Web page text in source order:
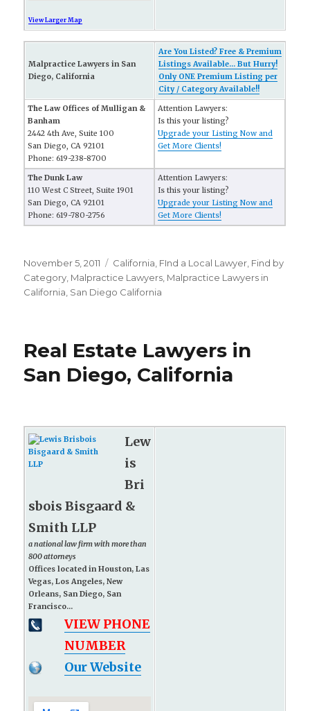
View Larger Map
Malpractice Lawyers in San
Diego, California
Are You Listed? Free & Premium
Listings Available... But Hurry!
Only ONE Premium Listing per
City / Category Available!!
The Law Offices of Mulligan &
Banham
2442 4th Ave, Suite 100
San Diego, CA 92101
Phone: 619-238-8700
Attention Lawyers:
Is this your listing?
Upgrade your Listing Now and
Get More Clients!
The Dunk Law
110 West C Street, Suite 1901
San Diego, CA 92101
Phone: 619-780-2756
Attention Lawyers:
Is this your listing?
Upgrade your Listing Now and
Get More Clients!
Posted
on
November 5, 2011 Categories
California FInd a Local Lawyer Find by
Category Malpractice Lawyers Malpractice Lawyers in
California San Diego California
Real Estate Lawyers in
San Diego, California
Lew
is
Bri
sbois Bisgaard &
Smith LLP
a national law firm with more than
800 attorneys
Offices located in Houston, Las
Vegas, Los Angeles, New
Orleans, San Diego, San
Francisco...
VIEW PHONE
NUMBER
Our Website